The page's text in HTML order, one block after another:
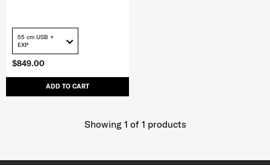
$849.00
ADD TO CART
55 cm USB +
EXP
Showing 1 of 1 products